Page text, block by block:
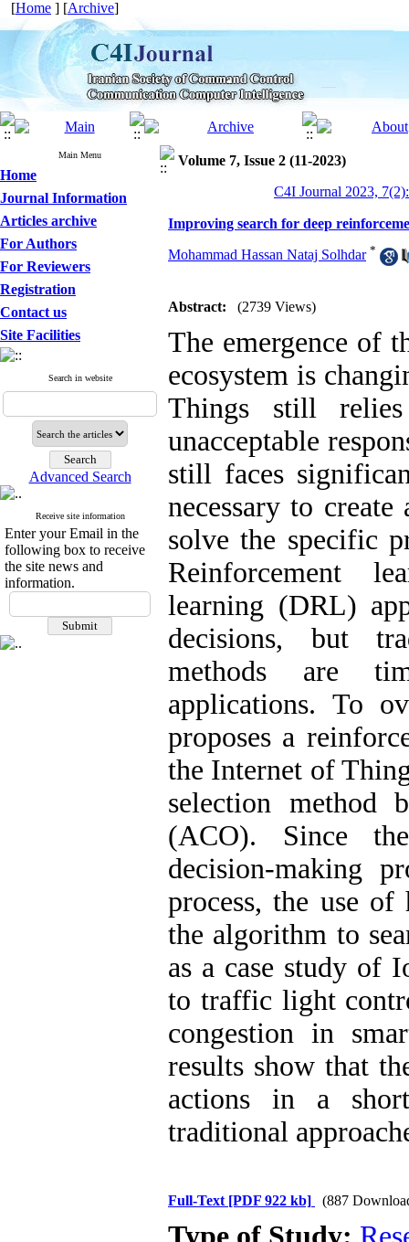
[Home ] [Archive]
Main Menu
Home
Journal Information
Articles archive
For Authors
For Reviewers
Registration
Contact us
Site Facilities
Search in website
Advanced Search
Receive site information
Enter your Email in the
following box to receive
the site news and
information.
Volume 7, Issue 2 (11-2023)
C4I Journal 2023,
Improving search for deep
Mohammad Hassan Nataj Solhdar *
Abstract: (2739 Views)
The emergence of
ecosystem is
Things still
unacceptable
still faces
necessary to
solve the specific
Reinforcement
learning (DRL)
decisions, but
methods are
applications. To
proposes a
the Internet of
selection method
(ACO). Since
decision-making
process, the use
the algorithm to
as a case study of
to traffic light
congestion in
results show that
actions in a
traditional
Full-Text [PDF 922 kb] (887